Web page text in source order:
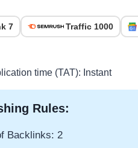
7 Traffic 1000
time (TAT): Instant
Rules:
Backlinks: 2